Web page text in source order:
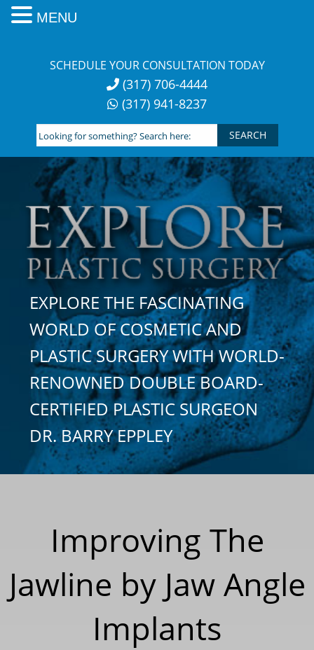
SCHEDULE YOUR CONSULTATION TODAY
(317) 706-4444
(317) 941-8237
Looking
for
something?
Search
here:
EXPLORE THE FASCINATING
WORLD OF COSMETIC AND
PLASTIC SURGERY WITH WORLD-
RENOWNED DOUBLE BOARD-
CERTIFIED PLASTIC SURGEON
DR. BARRY EPPLEY
Improving The
Jawline by Jaw Angle
Implants
MENU